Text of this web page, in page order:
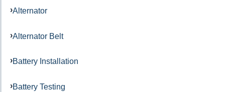
Alternator
Alternator Belt
Battery Installation
Battery Testing